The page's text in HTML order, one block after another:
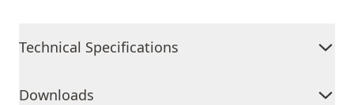
Technical Specifications
Downloads